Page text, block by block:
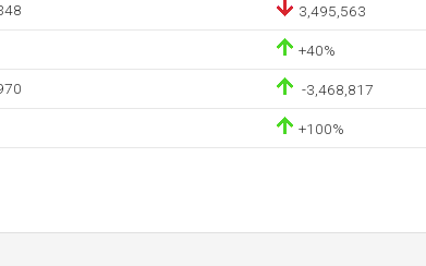
3,495,563
+40%
-3,468,817
+100%